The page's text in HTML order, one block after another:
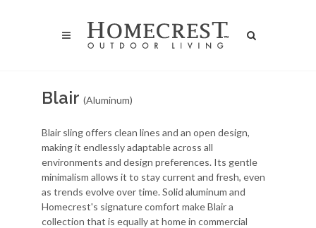
Blair (Aluminum)
Blair sling offers clean lines and an open design,
making it endlessly adaptable across all
environments and design preferences. Its gentle
minimalism allows it to stay current and fresh, even
as trends evolve over time. Solid aluminum and
Homecrest's signature comfort make Blair a
collection that is equally at home in commercial